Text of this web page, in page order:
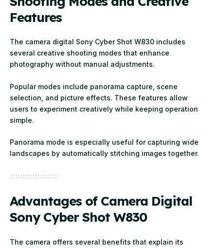
Features
The camera digital Sony Cyber Shot W830 includes
several creative shooting modes that enhance
photography without manual adjustments.
Popular modes include panorama capture, scene
selection, and picture effects. These features allow
users to experiment creatively while keeping operation
simple.
Panorama mode is especially useful for capturing wide
landscapes by automatically stitching images together.
Advantages of Camera Digital
Sony Cyber Shot W830
The camera offers several benefits that explain its